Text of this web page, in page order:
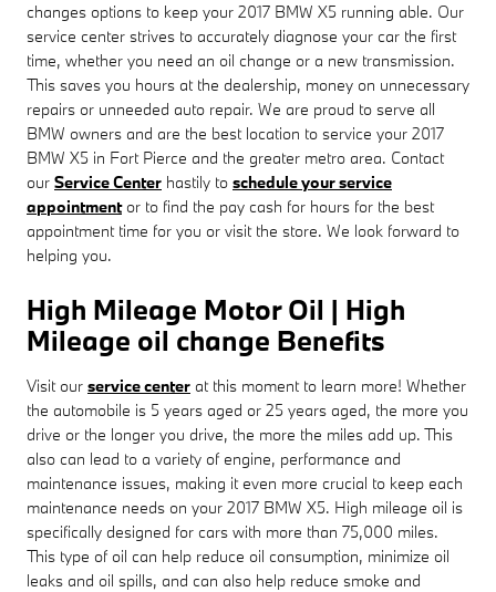
changes options to keep your 2017 BMW X5 running able. Our
service center strives to accurately diagnose your car the first
time, whether you need an oil change or a new transmission.
This saves you hours at the dealership, money on unnecessary
repairs or unneeded auto repair. We are proud to serve all
BMW owners and are the best location to service your 2017
BMW X5 in Fort Pierce and the greater metro area. Contact
our Service Center hastily to schedule your service
appointmentor to find the pay cash for hours for the best
appointment time for you or visit the store. We look forward to
helping you.
High Mileage Motor Oil | High
Mileage oil change Benefits
Visit our service center at this moment to learn more! Whether
the automobile is 5 years aged or 25 years aged, the more you
drive or the longer you drive, the more the miles add up. This
also can lead to a variety of engine, performance and
maintenance issues, making it even more crucial to keep each
maintenance needs on your 2017 BMW X5. High mileage oil is
specifically designed for cars with more than 75,000 miles.
This type of oil can help reduce oil consumption, minimize oil
leaks and oil spills, and can also help reduce smoke and